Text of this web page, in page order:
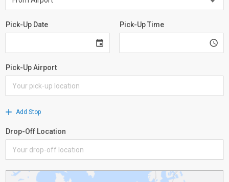
Pick-Up Date Pick-Up Time
Pick-Up Airport
Add Stop
Drop-Off Location